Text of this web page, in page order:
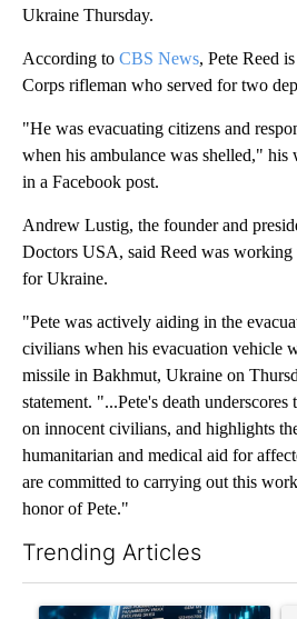
Ukraine Thursday.
According to CBS News, Pete Reed
Corps rifleman who served for two
"He was evacuating citizens and
when his ambulance was shelled,"
in a Facebook post.
Andrew Lustig, the founder and
Doctors USA, said Reed was
for Ukraine.
"Pete was actively aiding in the
civilians when his evacuation vehicle
missile in Bakhmut, Ukraine on
statement. "...Pete's death underscores
on innocent civilians, and highlights
humanitarian and medical aid for
are committed to carrying out this
honor of Pete."
Trending Articles